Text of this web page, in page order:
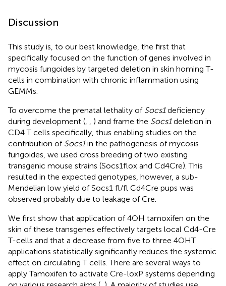
Discussion
This study is, to our best knowledge, the first that
specifically focused on the function of genes involved in
mycosis fungoides by targeted deletion in skin homing T-
cells in combination with chronic inflammation using
GEMMs.
To overcome the prenatal lethality of Socs1deficiency
during development (
) and frame the Socs1deletion in
CD4 T cells specifically, thus enabling studies on the
contribution of Socs1in the pathogenesis of mycosis
fungoides, we used cross breeding of two existing
transgenic mouse strains (Socs1flox and Cd4Cre). This
resulted in the expected genotypes, however, a sub-
Mendelian low yield of Socs1 fl/fl Cd4Cre pups was
observed probably due to leakage of Cre.
We first show that application of 4OH tamoxifen on the
skin of these transgenes effectively targets local Cd4-Cre
T-cells and that a decrease from five to three 4OHT
applications statistically significantly reduces the systemic
effect on circulating T cells. There are several ways to
apply Tamoxifen to activate Cre-loxP systems depending